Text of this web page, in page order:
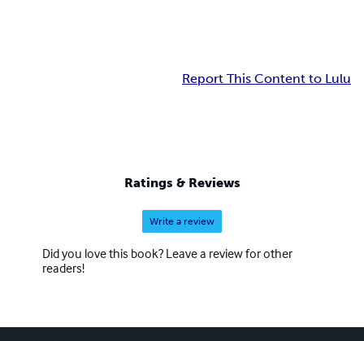
Report This Content to Lulu
Ratings & Reviews
Write a review
Did you love this book? Leave a review for other
readers!